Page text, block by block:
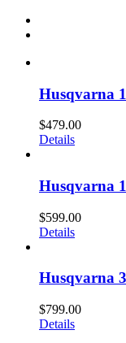
Husqvarna
$479.00
Details
Husqvarna
$599.00
Details
Husqvarna
$799.00
Details